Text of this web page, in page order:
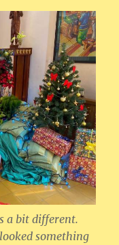
a bit different.
something